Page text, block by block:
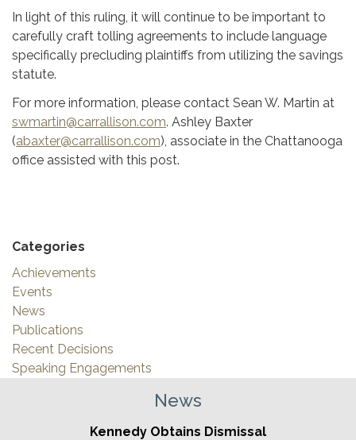
In light of this ruling, it will continue to be important to
carefully craft tolling agreements to include language
specifically precluding plaintiffs from utilizing the savings
statute.
For more information, please contact Sean W. Martin at
swmartin@carrallison.com. Ashley Baxter
(abaxter@carrallison.com), associate in the Chattanooga
office assisted with this post.
Categories
Achievements
Events
News
Publications
Recent Decisions
Speaking Engagements
News
Kennedy Obtains Dismissal